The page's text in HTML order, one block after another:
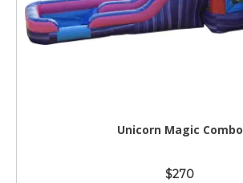
Unicorn Magic Combo
$270